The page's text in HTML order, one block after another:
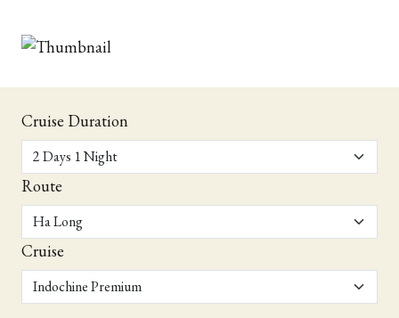
Cruise Duration
Route
Cruise